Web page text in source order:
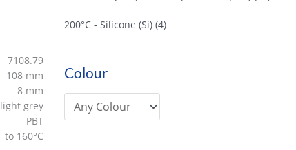
7108.79
108 mm
8 mm
light grey
PBT
to 160°C
200°C - Silicone (Si) (4)
Colour